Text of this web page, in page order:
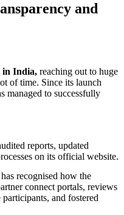
and
in India, reaching out to huge
of time. Since its launch
managed to successfully
reports, updated
on its official website.
has recognised how the
connect portals, reviews
and fostered